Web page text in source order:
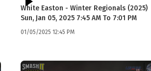
White Easton - Winter Regionals (2025)
Sun, Jan 05, 2025 7:45 AM To 7:01 PM
01/05/2025 12:45 PM